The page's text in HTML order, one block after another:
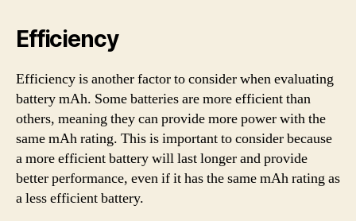
Efficiency
Efficiency is another factor to consider when evaluating
battery mAh. Some batteries are more efficient than
others, meaning they can provide more power with the
same mAh rating. This is important to consider because
a more efficient battery will last longer and provide
better performance, even if it has the same mAh rating as
a less efficient battery.